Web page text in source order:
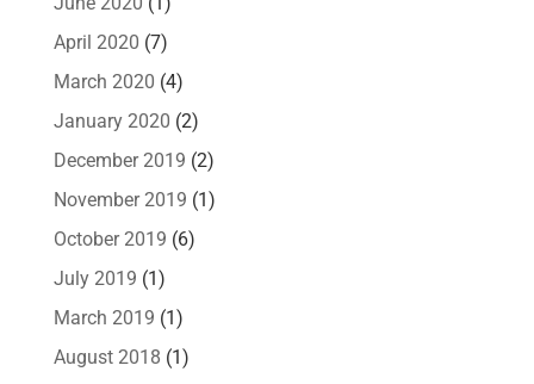
April 2020 (7)
March 2020 (4)
January 2020 (2)
December 2019 (2)
November 2019 (1)
October 2019 (6)
July 2019 (1)
March 2019 (1)
August 2018 (1)